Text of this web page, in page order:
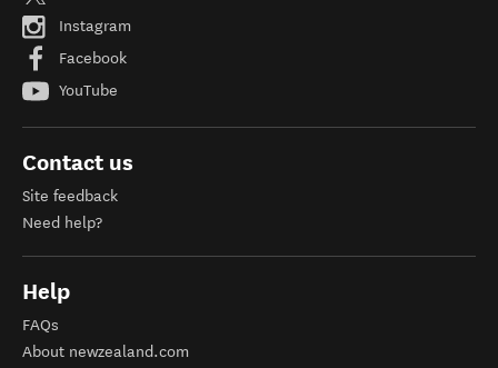
Instagram
Facebook
YouTube
Contact us
Site feedback
Need help?
Help
FAQs
About newzealand.com